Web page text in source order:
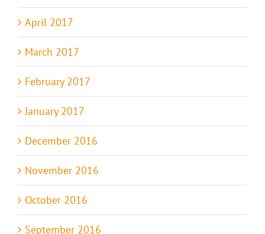
April 2017
March 2017
February 2017
January 2017
December 2016
November 2016
October 2016
September 2016